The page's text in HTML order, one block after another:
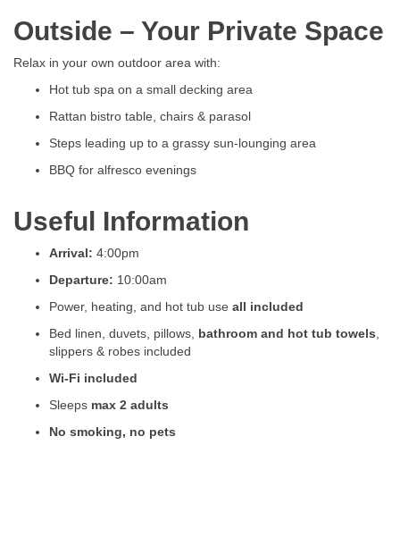
Outside – Your Private Space
Relax in your own outdoor area with:
Hot tub spa on a small decking area
Rattan bistro table, chairs & parasol
Steps leading up to a grassy sun-lounging area
BBQ for alfresco evenings
Useful Information
Arrival: 4:00pm
Departure: 10:00am
Power, heating, and hot tub use all included
Bed linen, duvets, pillows, bathroom and hot tub towels,
slippers & robes included
Wi-Fi included
Sleeps max 2 adults
No smoking, no pets